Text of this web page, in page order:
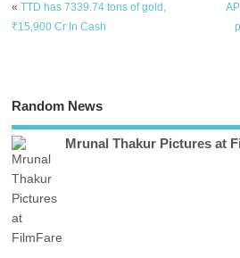
«TTD has 7339.74 tons of gold,
₹15,900 Cr In Cash
Random News
Mrunal Thakur Pictures at